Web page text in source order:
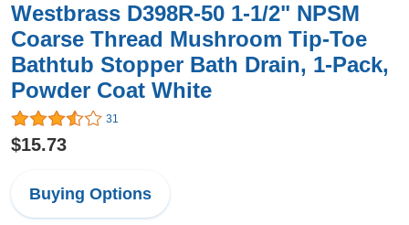
Westbrass D398R-50 1-1/2" NPSM
Coarse Thread Mushroom Tip-Toe
Bathtub Stopper Bath Drain, 1-Pack,
Powder Coat White
31
$15.73
Buying Options